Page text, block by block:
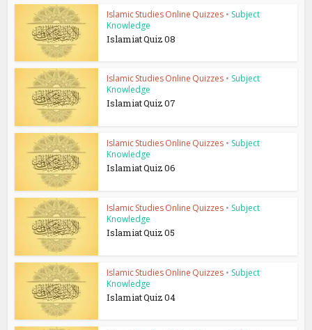
Islamic Studies Online Quizzes • Subject
Knowledge
Islamiat Quiz 08
Islamic Studies Online Quizzes • Subject
Knowledge
Islamiat Quiz 07
Islamic Studies Online Quizzes • Subject
Knowledge
Islamiat Quiz 06
Islamic Studies Online Quizzes • Subject
Knowledge
Islamiat Quiz 05
Islamic Studies Online Quizzes • Subject
Knowledge
Islamiat Quiz 04